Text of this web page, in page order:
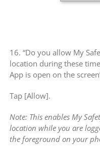
16. “Do you allow My
location during these
App is open on the
Tap [Allow].
Note: This enables My
location while you are
the foreground on your